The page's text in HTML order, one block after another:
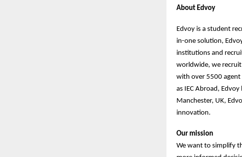
About Edvoy
Edvoy is a student
in-one solution,
institutions and
worldwide, we recruit
with over 5500
as IEC Abroad,
Manchester, UK,
innovation.
Our mission
We want to simplify